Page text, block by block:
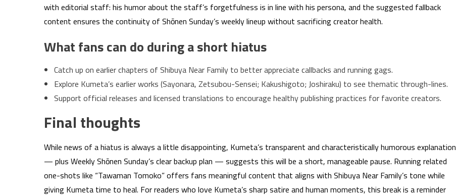
with editorial staff: his humor about the staff’s forgetfulness is in line with his persona, and the suggested fallback
content ensures the continuity of Shōnen Sunday’s weekly lineup without sacrificing creator health.
What fans can do during a short hiatus
Catch up on earlier chapters of Shibuya Near Family to better appreciate callbacks and running gags.
Explore Kumeta’s earlier works (Sayonara, Zetsubou-Sensei; Kakushigoto; Joshiraku) to see thematic through-lines.
Support official releases and licensed translations to encourage healthy publishing practices for favorite creators.
Final thoughts
While news of a hiatus is always a little disappointing, Kumeta’s transparent and characteristically humorous explanation
— plus Weekly Shōnen Sunday’s clear backup plan — suggests this will be a short, manageable pause. Running related
one-shots like “Tawaman Tomoko” offers fans meaningful content that aligns with Shibuya Near Family’s tone while
giving Kumeta time to heal. For readers who love Kumeta’s sharp satire and human moments, this break is a reminder